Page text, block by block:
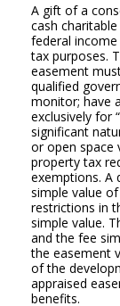
A gift of a
cash
federal
tax purposes.
easement
qualified
monitor; have
exclusively for
significant
or open space
property tax
exemptions. A
simple value
restrictions in
simple value.
and the fee
the easement
of the
appraised
benefits.